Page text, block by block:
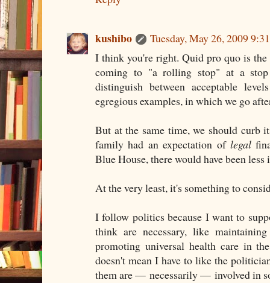
kushibo
Tuesday, May 26, 2009
I think you're right. Quid pro quo is
coming to "a rolling stop" at a
distinguish between acceptable
egregious examples, in which we go
But at the same time, we should curb
family had an expectation of legal
Blue House, there would have been
At the very least, it's something to
I follow politics because I want to
think are necessary, like
promoting universal health care in
doesn't mean I have to like the
them are — necessarily — involved in